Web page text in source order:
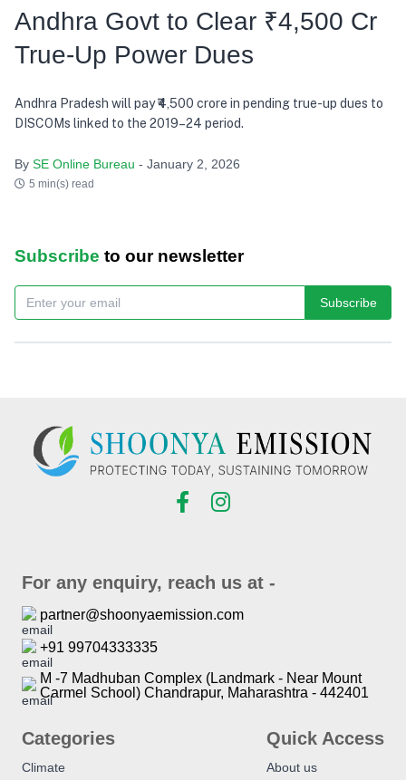
Andhra Govt to Clear ₹4,500 Cr
True-Up Power Dues
Andhra Pradesh will pay ₹4,500 crore in pending true-up dues to
DISCOMs linked to the 2019–24 period.
By SE Online Bureau - January 2, 2026
5 min(s) read
Subscribe to our newsletter
Subscribe
For any enquiry, reach us at -
partner@shoonyaemission.com
+91 99704333335
M -7 Madhuban Complex (Landmark - Near Mount
Carmel School) Chandrapur, Maharashtra - 442401
Categories
Climate
Quick Access
About us